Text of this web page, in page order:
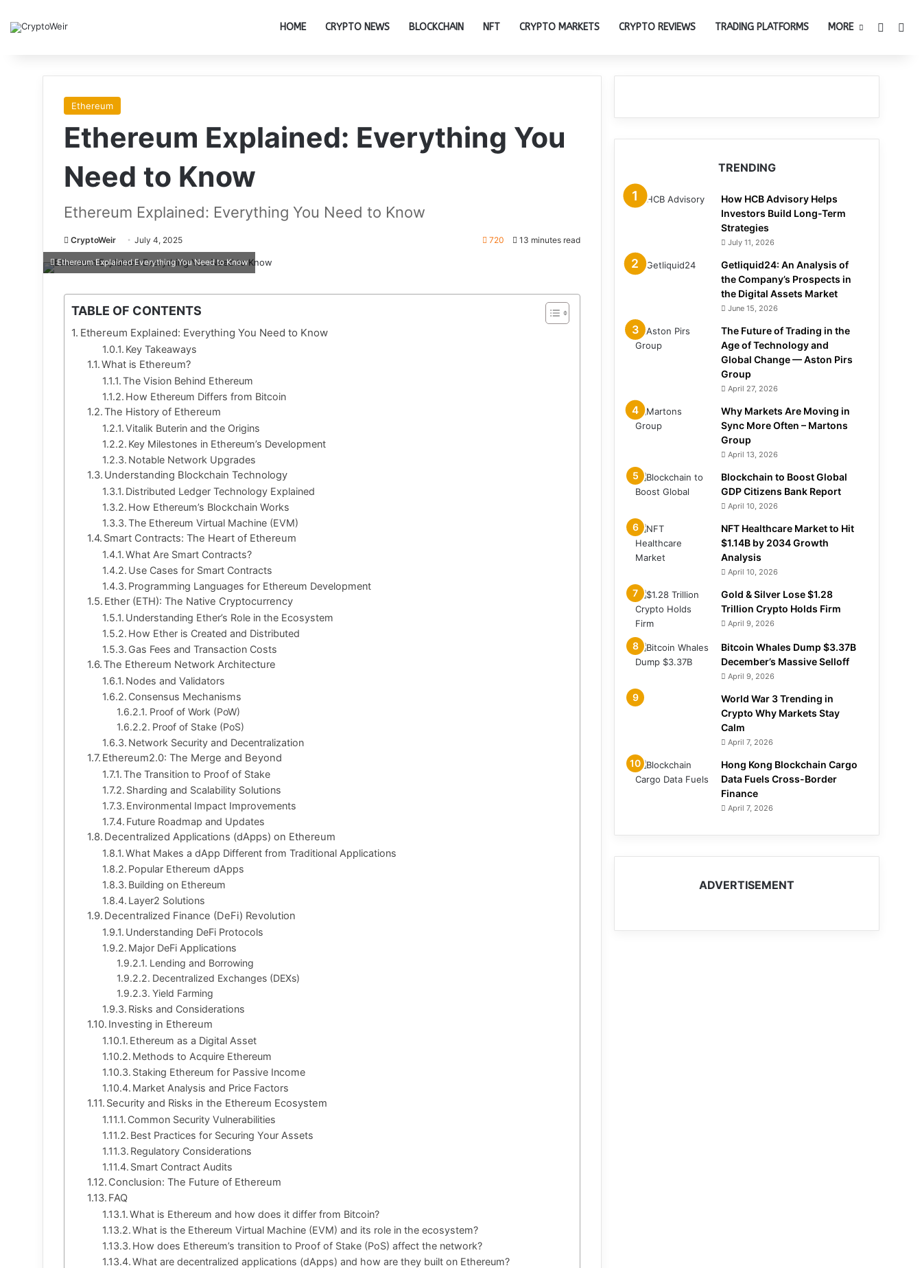
HOME CRYPTO NEWS BLOCKCHAIN NFT CRYPTO MARKETS CRYPTO REVIEWS TRADING PLATFORMS MORE
Ethereum
Ethereum Explained: Everything You
Need to Know
Ethereum Explained: Everything You Need to Know
CryptoWeir July 4, 2025 720 13 minutes read
Ethereum Explained Everything You Need to Know
TABLE OF CONTENTS
Ethereum Explained: Everything You Need to Know
Key Takeaways
What is Ethereum?
The Vision Behind Ethereum
How Ethereum Differs from Bitcoin
The History of Ethereum
Vitalik Buterin and the Origins
Key Milestones in Ethereum’s Development
Notable Network Upgrades
Understanding Blockchain Technology
Distributed Ledger Technology Explained
How Ethereum’s Blockchain Works
The Ethereum Virtual Machine (EVM)
Smart Contracts: The Heart of Ethereum
What Are Smart Contracts?
Use Cases for Smart Contracts
Programming Languages for Ethereum Development
Ether (ETH): The Native Cryptocurrency
Understanding Ether’s Role in the Ecosystem
How Ether is Created and Distributed
Gas Fees and Transaction Costs
The Ethereum Network Architecture
Nodes and Validators
Consensus Mechanisms
Proof of Work (PoW)
Proof of Stake (PoS)
Network Security and Decentralization
Ethereum2.0: The Merge and Beyond
The Transition to Proof of Stake
Sharding and Scalability Solutions
Environmental Impact Improvements
Future Roadmap and Updates
Decentralized Applications (dApps) on Ethereum
What Makes a dApp Different from Traditional Applications
Popular Ethereum dApps
Building on Ethereum
Layer2 Solutions
Decentralized Finance (DeFi) Revolution
Understanding DeFi Protocols
Major DeFi Applications
Lending and Borrowing
Decentralized Exchanges (DEXs)
Yield Farming
Risks and Considerations
Investing in Ethereum
Ethereum as a Digital Asset
Methods to Acquire Ethereum
Staking Ethereum for Passive Income
Market Analysis and Price Factors
Security and Risks in the Ethereum Ecosystem
Common Security Vulnerabilities
Best Practices for Securing Your Assets
Regulatory Considerations
Smart Contract Audits
Conclusion: The Future of Ethereum
FAQ
What is Ethereum and how does it differ from Bitcoin?
What is the Ethereum Virtual Machine (EVM) and its role in the ecosystem?
How does Ethereum’s transition to Proof of Stake (PoS) affect the network?
What are decentralized applications (dApps) and how are they built on Ethereum?
TRENDING
How HCB Advisory Helps
Investors Build Long-Term
Strategies
July 11, 2026
Getliquid24: An Analysis of
the Company’s Prospects in
the Digital Assets Market
June 15, 2026
The Future of Trading in the
Age of Technology and
Global Change — Aston Pirs
Group
April 27, 2026
Why Markets Are Moving in
Sync More Often – Martons
Group
April 13, 2026
Blockchain to Boost Global
GDP Citizens Bank Report
April 10, 2026
NFT Healthcare Market to Hit
$1.14B by 2034 Growth
Analysis
April 10, 2026
Gold & Silver Lose $1.28
Trillion Crypto Holds Firm
April 9, 2026
Bitcoin Whales Dump $3.37B
December’s Massive Selloff
April 9, 2026
World War 3 Trending in
Crypto Why Markets Stay
Calm
April 7, 2026
Hong Kong Blockchain Cargo
Data Fuels Cross-Border
Finance
April 7, 2026
ADVERTISEMENT